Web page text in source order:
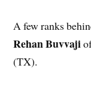
A few ranks
Rehan Buvvaji
(TX).